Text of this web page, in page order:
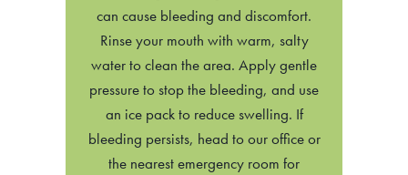
can cause bleeding and discomfort.
Rinse your mouth with warm, salty
water to clean the area. Apply gentle
pressure to stop the bleeding, and use
an ice pack to reduce swelling. If
bleeding persists, head to our office or
the nearest emergency room for